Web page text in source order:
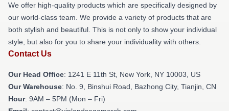
We offer high-quality products which are specifically designed by
our world-class team. We provide a variety of products that are
both stylish and beautiful. This is not only to show your individual
style, but also for you to share your individuality with others.
Contact Us
Our Head Office: 1241 E 11th St, New York, NY 10003, US
Our Warehouse: No. 9, Binshui Road, Bazhong City, Tianjin, CN
Hour: 9AM – 5PM (Mon – Fri)